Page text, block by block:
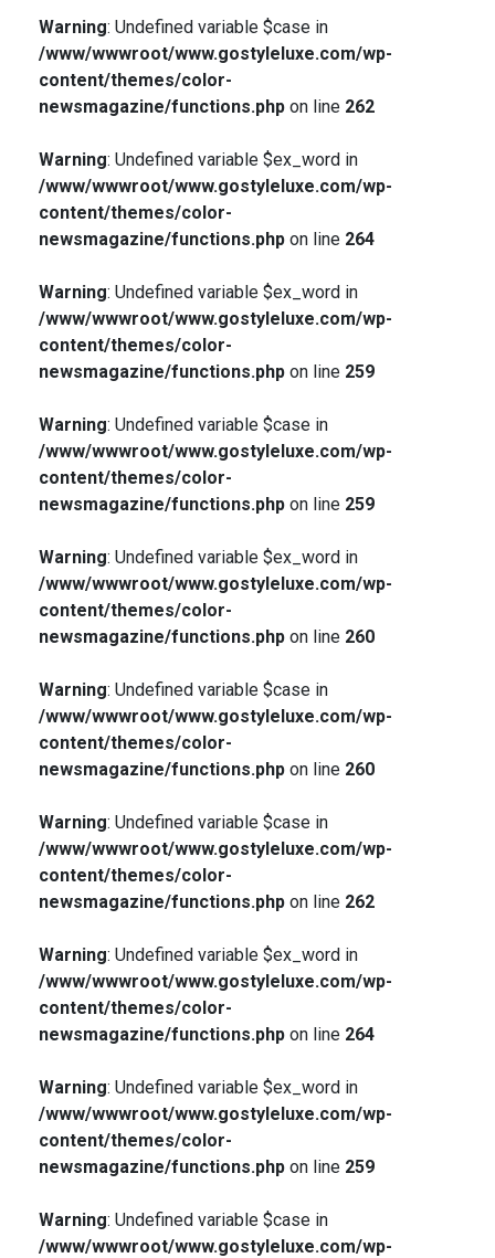
Warning: Undefined variable $case in
/www/wwwroot/www.gostyleluxe.com/wp-
content/themes/color-
newsmagazine/functions.phpon line 262
Warning: Undefined variable $ex_word in
/www/wwwroot/www.gostyleluxe.com/wp-
content/themes/color-
newsmagazine/functions.phpon line 264
Warning: Undefined variable $ex_word in
/www/wwwroot/www.gostyleluxe.com/wp-
content/themes/color-
newsmagazine/functions.phpon line 259
Warning: Undefined variable $case in
/www/wwwroot/www.gostyleluxe.com/wp-
content/themes/color-
newsmagazine/functions.phpon line 259
Warning: Undefined variable $ex_word in
/www/wwwroot/www.gostyleluxe.com/wp-
content/themes/color-
newsmagazine/functions.phpon line 260
Warning: Undefined variable $case in
/www/wwwroot/www.gostyleluxe.com/wp-
content/themes/color-
newsmagazine/functions.phpon line 260
Warning: Undefined variable $case in
/www/wwwroot/www.gostyleluxe.com/wp-
content/themes/color-
newsmagazine/functions.phpon line 262
Warning: Undefined variable $ex_word in
/www/wwwroot/www.gostyleluxe.com/wp-
content/themes/color-
newsmagazine/functions.phpon line 264
Warning: Undefined variable $ex_word in
/www/wwwroot/www.gostyleluxe.com/wp-
content/themes/color-
newsmagazine/functions.phpon line 259
Warning: Undefined variable $case in
/www/wwwroot/www.gostyleluxe.com/wp-